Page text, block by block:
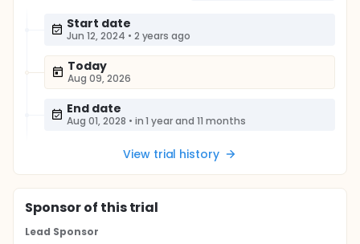
Start date
Jun 12, 2024 • 2 years ago
Today
Aug 09, 2026
End date
Aug 01, 2028 • in 1 year and 11 months
View trial history
Sponsorof this trial
Lead Sponsor